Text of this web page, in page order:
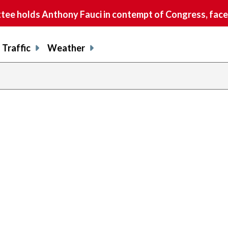
holds Anthony Fauci in contempt of Congress,
Traffic Weather